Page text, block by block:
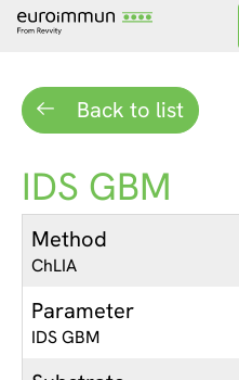
Back to list
IDS GBM
Method
ChLIA
Parameter
IDS GBM